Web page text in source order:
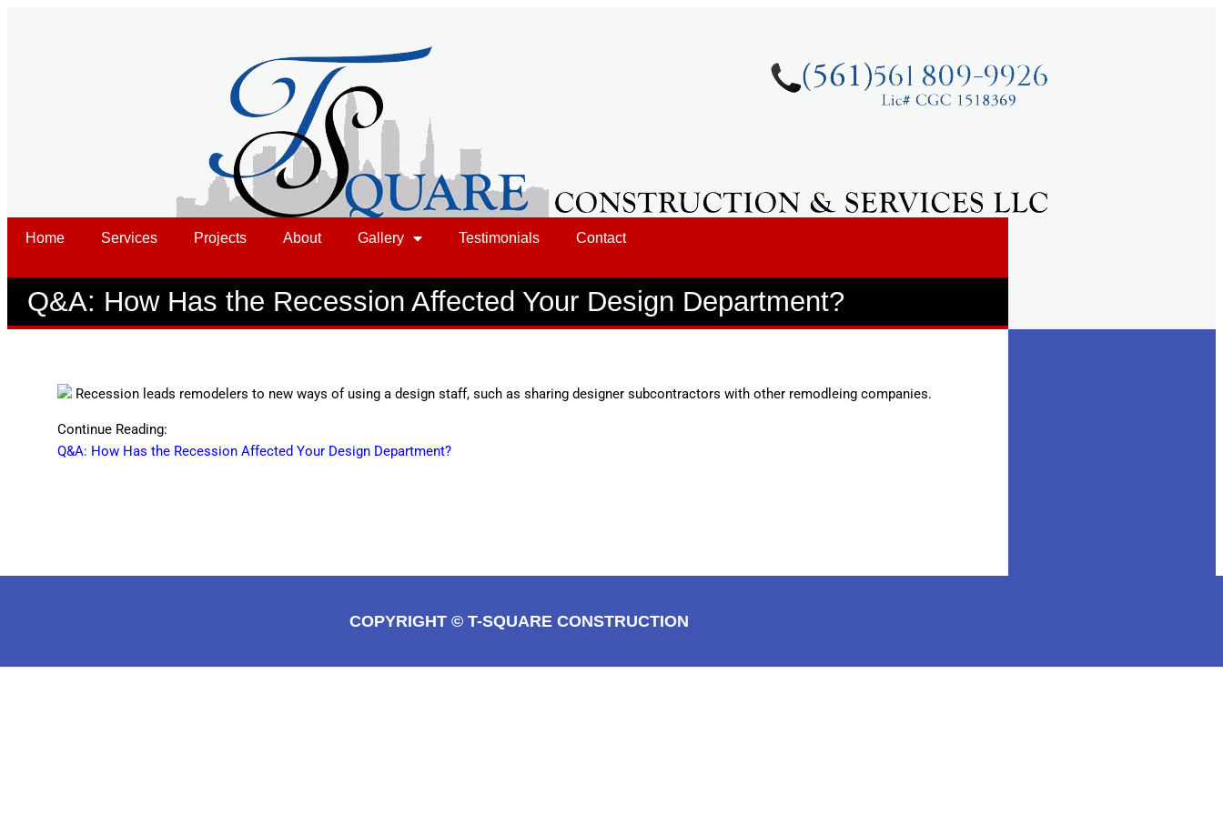
Home Services Projects About Gallery Testimonials Contact
Q&A: How Has the Recession Affected Your Design Department?
Recession leads remodelers to new ways of using a design staff, such as sharing designer subcontractors with other remodleing companies.
Continue Reading:
Q&A: How Has the Recession Affected Your Design Department?
COPYRIGHT © T-SQUARE CONSTRUCTION